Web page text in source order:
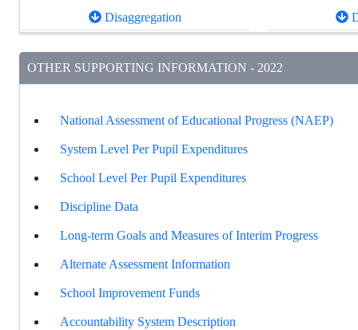
Disaggregation
OTHER SUPPORTING INFORMATION - 2022
National Assessment of Educational Progress (NAEP)
System Level Per Pupil Expenditures
School Level Per Pupil Expenditures
Discipline Data
Long-term Goals and Measures of Interim Progress
Alternate Assessment Information
School Improvement Funds
Accountability System Description